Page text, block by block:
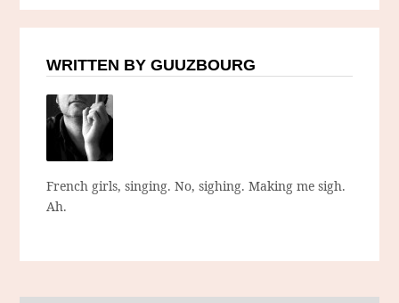
WRITTEN BY GUUZBOURG
French girls, singing. No, sighing. Making me sigh.
Ah.